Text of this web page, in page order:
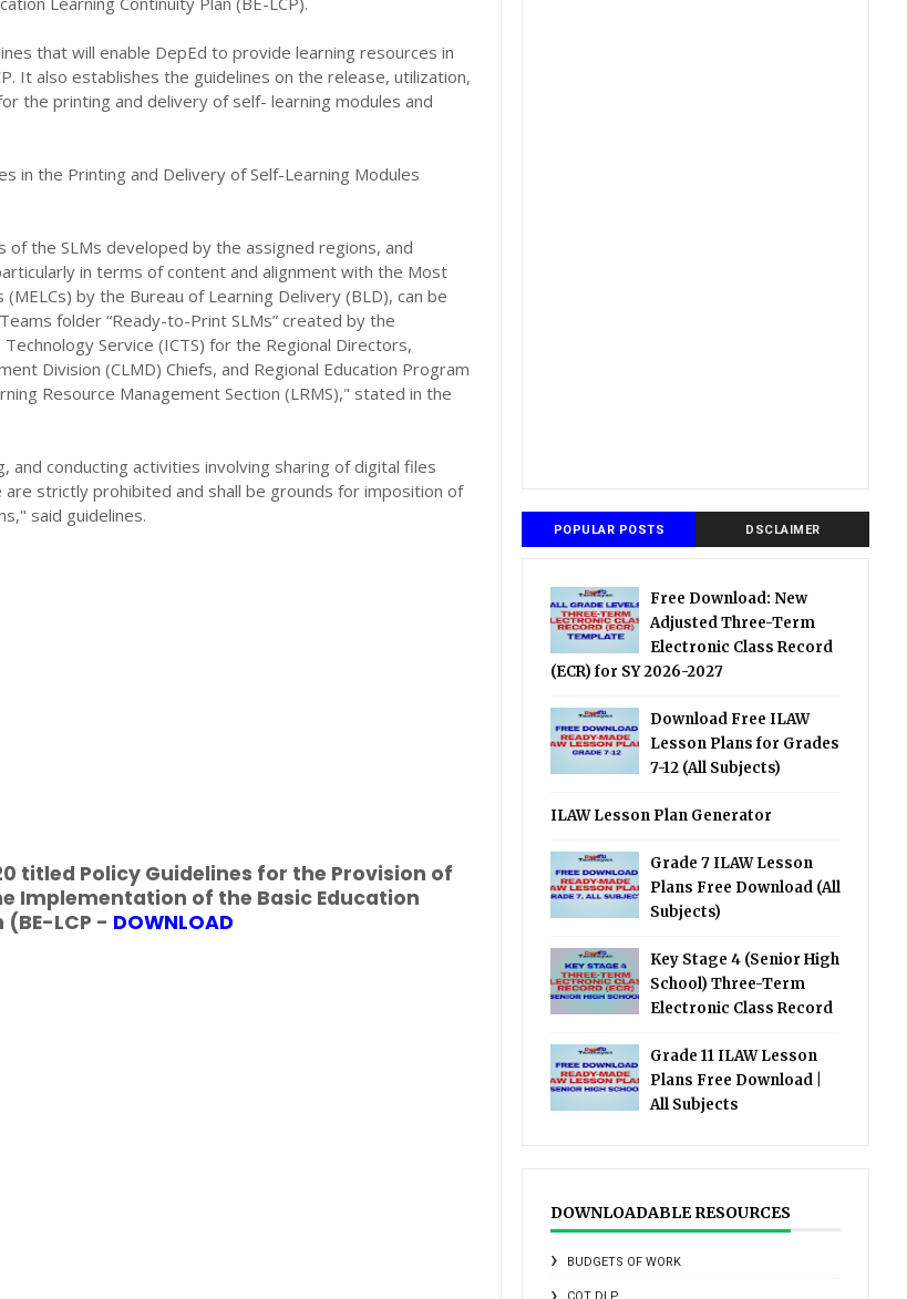
that will enable DepEd to provide learning resources in
It also establishes the guidelines on the release, utilization,
the printing and delivery of self- learning modules and
in the Printing and Delivery of Self-Learning Modules
the SLMs developed by the assigned regions, and
in terms of content and alignment with the Most
by the Bureau of Learning Delivery (BLD), can be
folder “Ready-to-Print SLMs” created by the
Service (ICTS) for the Regional Directors,
Division (CLMD) Chiefs, and Regional Education Program
Resource Management Section (LRMS)," stated in the
and conducting activities involving sharing of digital files
strictly prohibited and shall be grounds for imposition of
said guidelines.
titled Policy Guidelines for the Provision of
Implementation of the Basic Education
LCP - DOWNLOAD
POPULAR POSTS DSCLAIMER
Free Download: New
Adjusted Three-Term
Electronic Class Record
(ECR) for SY 2026-2027
Download Free ILAW
Lesson Plans for Grades
7-12 (All Subjects)
ILAW Lesson Plan Generator
Grade 7 ILAW Lesson
Plans Free Download (All
Subjects)
Key Stage 4 (Senior High
School) Three-Term
Electronic Class Record
Grade 11 ILAW Lesson
Plans Free Download |
All Subjects
DOWNLOADABLE RESOURCES
BUDGETS OF WORK